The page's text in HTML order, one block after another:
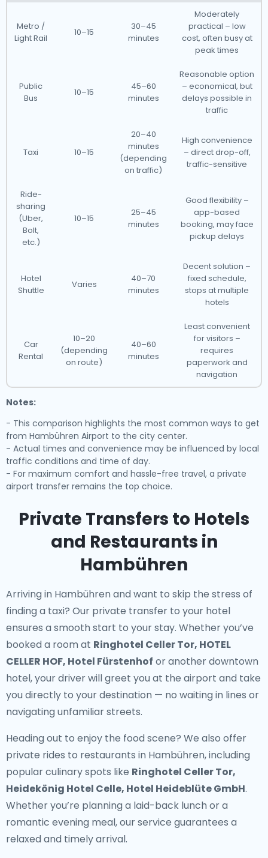
Metro /
Light Rail
10–15
30–45
minutes
Moderately
practical – low
cost, often busy at
peak times
Public
Bus
10–15
45–60
minutes
Reasonable option
– economical, but
delays possible in
traffic
Taxi 10–15
20–40
minutes
(depending
on traffic)
High convenience
– direct drop-off,
traffic-sensitive
Ride-
sharing
(Uber,
Bolt,
etc.)
10–15
25–45
minutes
Good flexibility –
app-based
booking, may face
pickup delays
Hotel
Shuttle
Varies
40–70
minutes
Decent solution –
fixed schedule,
stops at multiple
hotels
Car
Rental
10–20
(depending
on route)
40–60
minutes
Least convenient
for visitors –
requires
paperwork and
navigation
Notes:
- This comparison highlights the most common ways to get
from Hambühren Airport to the city center.
- Actual times and convenience may be influenced by local
traffic conditions and time of day.
- For maximum comfort and hassle-free travel, a private
airport transfer remains the top choice.
Private Transfers to Hotels
and Restaurants in
Hambühren
Arriving in Hambühren and want to skip the stress of
finding a taxi? Our private transfer to your hotel
ensures a smooth start to your stay. Whether you’ve
booked a room at Ringhotel Celler Tor, HOTEL
CELLER HOF, Hotel Fürstenhof or another downtown
hotel, your driver will greet you at the airport and take
you directly to your destination — no waiting in lines or
navigating unfamiliar streets.
Heading out to enjoy the food scene? We also offer
private rides to restaurants in Hambühren, including
popular culinary spots like Ringhotel Celler Tor,
Heidekönig Hotel Celle, Hotel Heideblüte GmbH.
Whether you’re planning a laid-back lunch or a
romantic evening meal, our service guarantees a
relaxed and timely arrival.